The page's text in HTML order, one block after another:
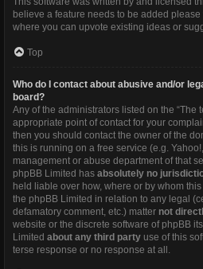
believe a feature needs to be added please
where you can upvote existing ideas or
Top
Who do I contact about abusive and/or
board?
Any of the administrators listed on the “The
appropriate point of contact for your
then you should contact the owner of the
this is running on a free service (e.g.
management or abuse department of that
phpBB Limited has absolutely no
held liable over how, where or by whom
the phpBB Limited in relation to any legal
defamatory comment, etc.) matter not
website or the discrete software of phpBB
Limited about any third party use of this
terse response or no response at all.